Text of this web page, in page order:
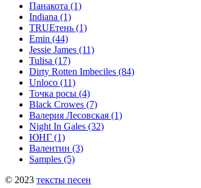
Панакота (1)
Indiana (1)
TRUEтень (1)
Emin (44)
Jessie James (11)
Tulisa (17)
Dirty Rotten Imbeciles (84)
Unloco (11)
Точка росы (4)
Black Crowes (7)
Валерия Лесовская (1)
Night In Gales (32)
ЮНГ (1)
Валентин (3)
Samples (5)
© 2023 тексты песен